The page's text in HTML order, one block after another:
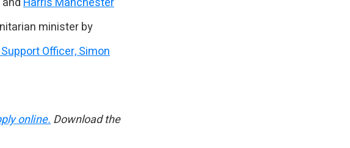
minister by
Officer, Simon
online.Download the